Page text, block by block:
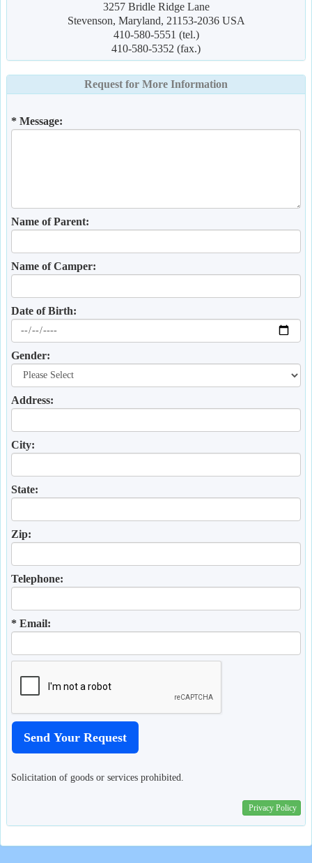
3257 Bridle Ridge Lane
Stevenson, Maryland, 21153-2036 USA
410-580-5551 (tel.)
410-580-5352 (fax.)
Request for More Information
* Message:
Name of Parent:
Name of Camper:
Date of Birth:
Gender:
Address:
City:
State:
Zip:
Telephone:
* Email:
Solicitation of goods or services prohibited.
Privacy Policy